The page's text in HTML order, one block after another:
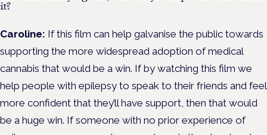
it?
Caroline: If this film can help galvanise the public towards
supporting the more widespread adoption of medical
cannabis that would be a win. If by watching this film we
help people with epilepsy to speak to their friends and feel
more confident that they’ll have support, then that would
be a huge win. If someone with no prior experience of